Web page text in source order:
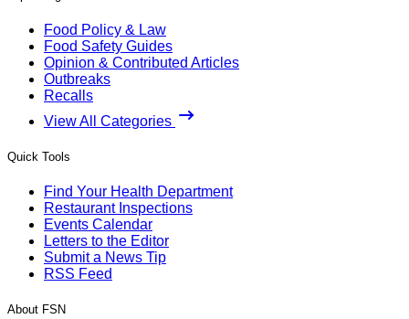
Food Policy & Law
Food Safety Guides
Opinion & Contributed Articles
Outbreaks
Recalls
View All Categories
Quick Tools
Find Your Health Department
Restaurant Inspections
Events Calendar
Letters to the Editor
Submit a News Tip
RSS Feed
About FSN